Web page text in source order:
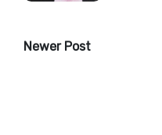
Newer Post